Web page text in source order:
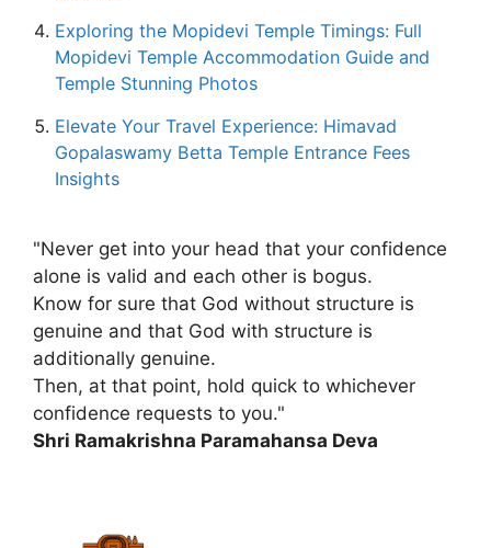
Exploring the Mopidevi Temple Timings: Full
Mopidevi Temple Accommodation Guide and
Temple Stunning Photos
Elevate Your Travel Experience: Himavad
Gopalaswamy Betta Temple Entrance Fees
Insights
"Never get into your head that your confidence
alone is valid and each other is bogus.
Know for sure that God without structure is
genuine and that God with structure is
additionally genuine.
Then, at that point, hold quick to whichever
confidence requests to you."
Shri Ramakrishna Paramahansa Deva